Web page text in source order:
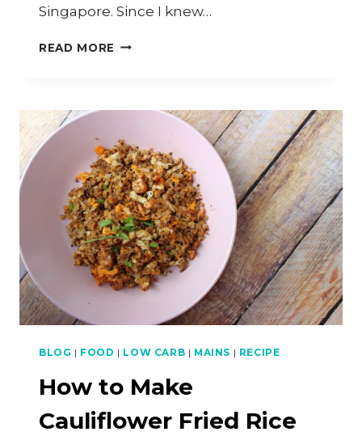
Singapore. Since I knew…
READ MORE HOW
BAK
TEH
(CHIK
KUT
TEH)
BLOG | FOOD | LOW CARB | MAINS | RECIPE
How to Make
Cauliflower Fried Rice